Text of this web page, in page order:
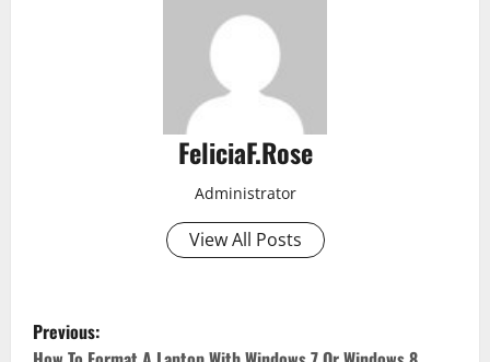
FeliciaF.Rose
Administrator
View All Posts
P
Previous: